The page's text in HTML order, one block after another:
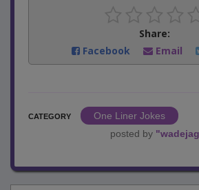
Share:
Facebook
Email
CATEGORY
One Liner Jokes
posted by "